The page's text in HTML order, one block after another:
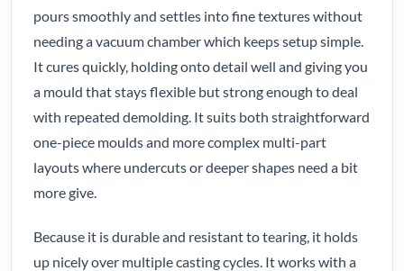
pours smoothly and settles into fine textures without
needing a vacuum chamber which keeps setup simple.
It cures quickly, holding onto detail well and giving you
a mould that stays flexible but strong enough to deal
with repeated demolding. It suits both straightforward
one-piece moulds and more complex multi-part
layouts where undercuts or deeper shapes need a bit
more give.
Because it is durable and resistant to tearing, it holds
up nicely over multiple casting cycles. It works with a